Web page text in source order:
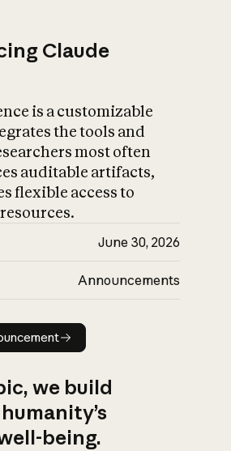
Claude
is a customizable
the tools and
most often
auditable artifacts,
flexible access to
June 30, 2026
Announcements
Read announcement
we build
being.